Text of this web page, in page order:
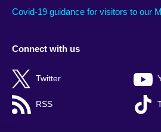
Covid-19 guidance for visitors to our
Connect with us
Twitter
RSS